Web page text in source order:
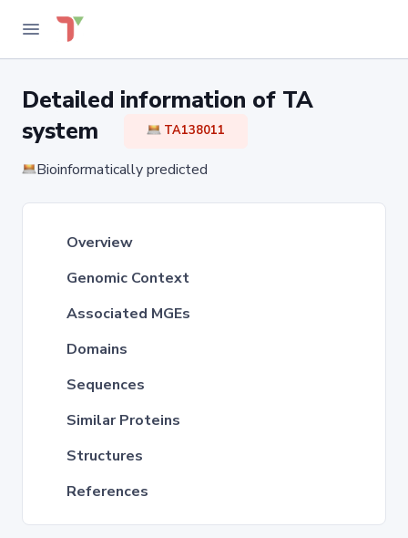
Detailed information of TA
system
TA138011
Bioinformatically predicted
Overview
Genomic Context
Associated MGEs
Domains
Sequences
Similar Proteins
Structures
References